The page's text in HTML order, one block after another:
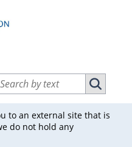
vulnerabilities by ID
vulnerabilities by text
Search
to an external site that is
do not hold any